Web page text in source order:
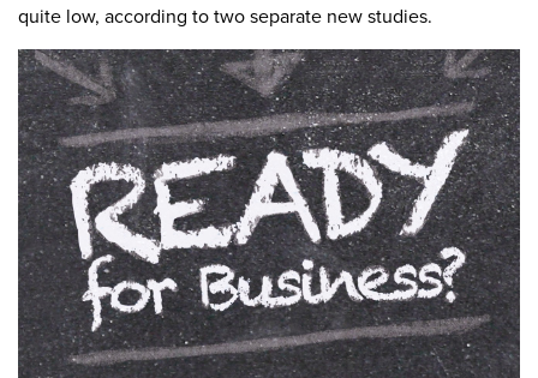
quite low, according to two separate new studies.